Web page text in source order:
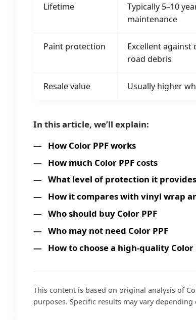
Lifetime
Typically 5–10
maintenance
Paint protection
Excellent against
road debris
Resale value Usually higher
In this article, we’ll explain:
How Color PPF works
How much Color PPF costs
What level of protection it provides
How it compares with vinyl wrap
Who should buy Color PPF
Who may not need Color PPF
How to choose a high-quality Color
This content is based on original analysis of
purposes. Specific results may vary